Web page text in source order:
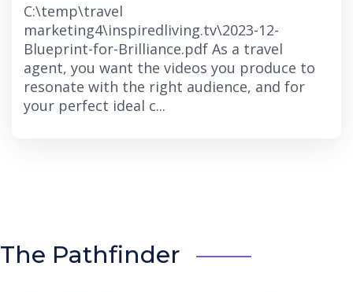
C:\temp\travel
marketing4\inspiredliving.tv\2023-12-
Blueprint-for-Brilliance.pdf As a travel
agent, you want the videos you produce to
resonate with the right audience, and for
your perfect ideal c...
The Pathfinder